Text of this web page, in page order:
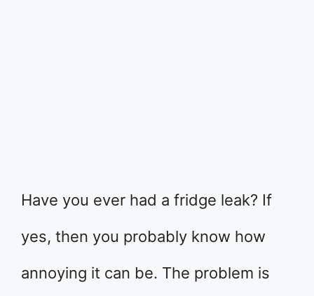
Have you ever had a fridge leak? If
yes, then you probably know how
annoying it can be. The problem is